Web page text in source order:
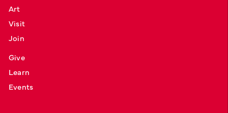
Art
Visit
Join
Give
Learn
Events